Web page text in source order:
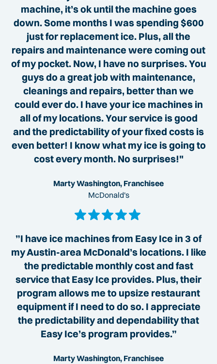
machine, it’s ok until the machine goes
down. Some months I was spending $600
just for replacement ice. Plus, all the
repairs and maintenance were coming out
of my pocket. Now, I have no surprises. You
guys do a great job with maintenance,
cleanings and repairs, better than we
could ever do. I have your ice machines in
all of my locations. Your service is good
and the predictability of your fixed costs is
even better! I know what my ice is going to
cost every month. No surprises!"
Marty Washington, Franchisee
McDonald's
”I have ice machines from Easy Ice in 3 of
my Austin-area McDonald’s locations. I like
the predictable monthly cost and fast
service that Easy Ice provides. Plus, their
program allows me to upsize restaurant
equipment if I need to do so. I appreciate
the predictability and dependability that
Easy Ice’s program provides.”
Marty Washington, Franchisee